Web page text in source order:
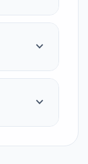
expand_more
expand_more